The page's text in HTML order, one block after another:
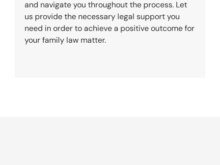
and navigate you throughout the process. Let
us provide the necessary legal support you
need in order to achieve a positive outcome for
your family law matter.